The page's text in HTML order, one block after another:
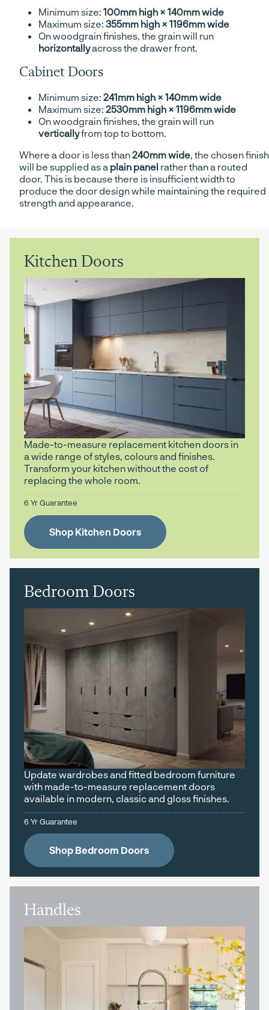
Minimum size: 100mm high × 140mm wide
Maximum size: 355mm high × 1196mm wide
On woodgrain finishes, the grain will run
horizontallyacross the drawer front.
Cabinet Doors
Minimum size: 241mm high × 140mm wide
Maximum size: 2530mm high × 1196mm wide
On woodgrain finishes, the grain will run
verticallyfrom top to bottom.
Where a door is less than240mm wide , the chosen finish
will be supplied as a plain panel rather than a routed
door. This is because there is insufficient width to
produce the door design while maintaining the required
strength and appearance.
Kitchen Doors
Made-to-measure replacement kitchen doors in
a wide range of styles, colours and finishes.
Transform your kitchen without the cost of
replacing the whole room.
6 Yr Guarantee
Shop Kitchen Doors
Bedroom Doors
Update wardrobes and fitted bedroom furniture
with made-to-measure replacement doors
available in modern, classic and gloss finishes.
6 Yr Guarantee
Shop Bedroom Doors
Handles